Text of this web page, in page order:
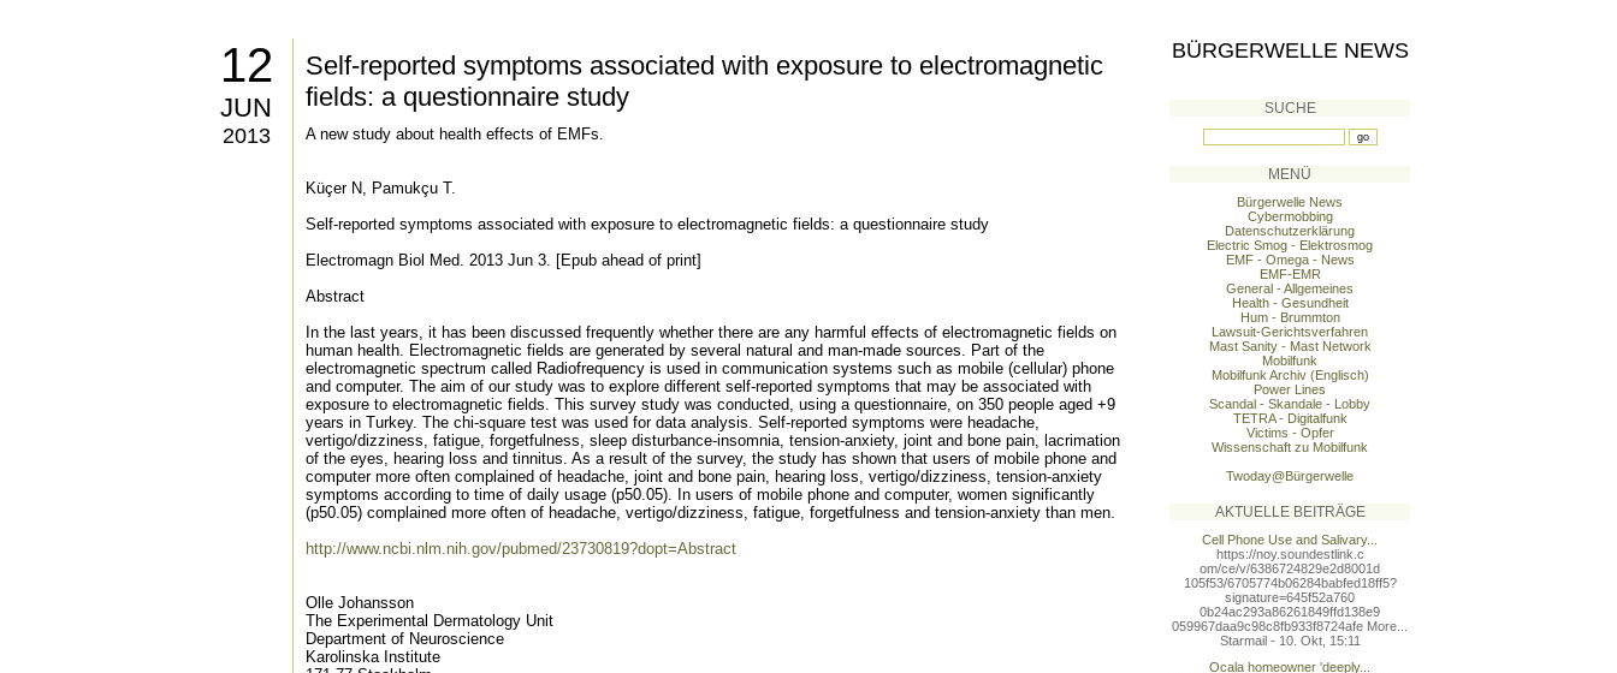
12
JUN
2013
Self-reported symptoms associated with exposure to electromagnetic
fields: a questionnaire study
A new study about health effects of EMFs.
Küçer N, Pamukçu T.
Self-reported symptoms associated with exposure to electromagnetic fields: a questionnaire study
Electromagn Biol Med. 2013 Jun 3. [Epub ahead of print]
Abstract
In the last years, it has been discussed frequently whether there are any harmful effects of electromagnetic fields on
human health. Electromagnetic fields are generated by several natural and man-made sources. Part of the
electromagnetic spectrum called Radiofrequency is used in communication systems such as mobile (cellular) phone
and computer. The aim of our study was to explore different self-reported symptoms that may be associated with
exposure to electromagnetic fields. This survey study was conducted, using a questionnaire, on 350 people aged +9
years in Turkey. The chi-square test was used for data analysis. Self-reported symptoms were headache,
vertigo/dizziness, fatigue, forgetfulness, sleep disturbance-insomnia, tension-anxiety, joint and bone pain, lacrimation
of the eyes, hearing loss and tinnitus. As a result of the survey, the study has shown that users of mobile phone and
computer more often complained of headache, joint and bone pain, hearing loss, vertigo/dizziness, tension-anxiety
symptoms according to time of daily usage (p50.05). In users of mobile phone and computer, women significantly
(p50.05) complained more often of headache, vertigo/dizziness, fatigue, forgetfulness and tension-anxiety than men.
http://www.ncbi.nlm.nih.gov/pubmed/23730819?dopt=Abstract
Olle Johansson
The Experimental Dermatology Unit
Department of Neuroscience
Karolinska Institute
BÜRGERWELLE NEWS
SUCHE
MENÜ
Bürgerwelle News
Cybermobbing
Datenschutzerklärung
Electric Smog - Elektrosmog
EMF - Omega - News
EMF-EMR
General - Allgemeines
Health - Gesundheit
Hum - Brummton
Lawsuit-Gerichtsverfahren
Mast Sanity - Mast Network
Mobilfunk
Mobilfunk Archiv (Englisch)
Power Lines
Scandal - Skandale - Lobby
TETRA - Digitalfunk
Victims - Opfer
Wissenschaft zu Mobilfunk
Twoday@Bürgerwelle
AKTUELLE BEITRÄGE
Cell Phone Use and Salivary...
https://noy.soundestlink.c
om/ce/v/6386724829e2d8001d
105f53/6705774b06284babfed18ff5?
signature=645f52a760
0b24ac293a86261849ffd138e9
059967daa9c98c8fb933f8724afe More...
Starmail - 10. Okt, 15:11
Ocala homeowner 'deeply...